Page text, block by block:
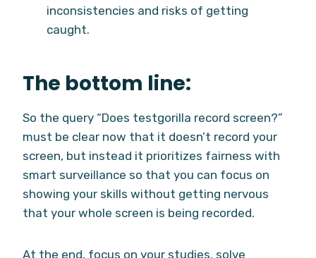
inconsistencies and risks of getting
caught.
The bottom line:
So the query “Does testgorilla record screen?”
must be clear now that it doesn’t record your
screen, but instead it prioritizes fairness with
smart surveillance so that you can focus on
showing your skills without getting nervous
that your whole screen is being recorded.
At the end, focus on your studies, solve